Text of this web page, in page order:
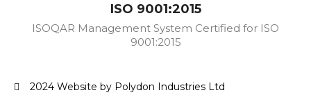
ISO 9001:2015
ISOQAR Management System Certified for ISO
9001:2015
2024 Website by Polydon Industries Ltd